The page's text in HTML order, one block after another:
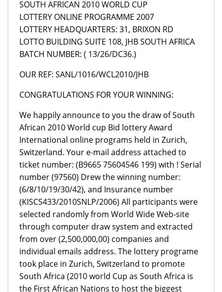
SOUTH AFRICAN 2010 WORLD CUP
LOTTERY ONLINE PROGRAMME 2007
LOTTERY HEADQUARTERS: 31, BRIXON RD
LOTTO BUILDING SUITE 108, JHB SOUTH AFRICA
BATCH NUMBER: ( 13/26/DC36.)
OUR REF: SANL/1016/WCL2010/JHB
CONGRATULATIONS FOR YOUR WINNING:
We happily announce to you the draw of South
African 2010 World cup Bid lottery Award
International online programs held in Zurich,
Switzerland. Your e-mail address attached to
ticket number: (B9665 75604546 199) with ! Serial
number (97560) Drew the winning number:
(6/8/10/19/30/42), and Insurance number
(KISCS433/2010SNLP/2006) All participants were
selected randomly from World Wide Web-site
through computer draw system and extracted
from over (2,500,000,00) companies and
individual emails address. The lottery programe
took place in Zurich, Switzerland to promote
South Africa (2010 world Cup as South Africa is
the First African Nations to host the biggest